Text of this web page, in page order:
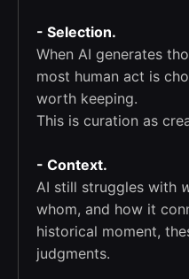
- Selection.
When AI generates
most human act is
worth keeping.
This is curation as
- Context.
AI still struggles with
whom, and how it
historical moment,
judgments.